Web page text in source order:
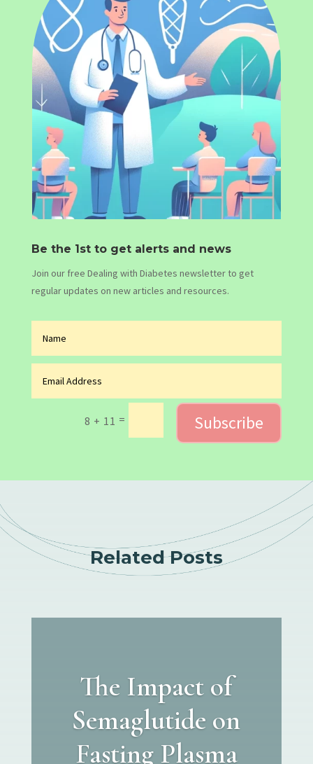
Be the 1st to get alerts and news
Join our free Dealing with Diabetes newsletter to get
regular updates on new articles and resources.
8 + 11 = Subscribe
Related Posts
The Impact of
Semaglutide on
Fasting Plasma